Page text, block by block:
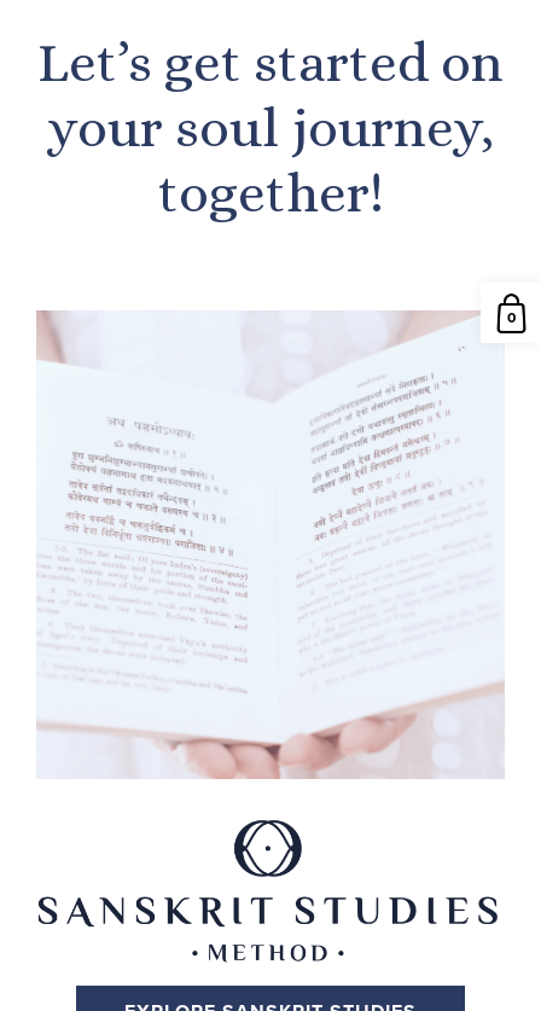
0
Let’s get started on
your soul journey,
together!